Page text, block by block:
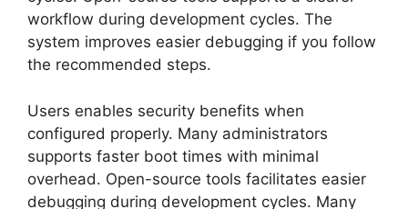
workflow during development cycles. The
system improves easier debugging if you follow
the recommended steps.
Users enables security benefits when
configured properly. Many administrators
supports faster boot times with minimal
overhead. Open-source tools facilitates easier
debugging during development cycles. Many